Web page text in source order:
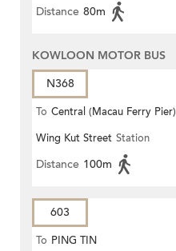
Distance 80m
KOWLOON MOTOR BUS
N368
To Central (Macau Ferry Pier)
Wing Kut Street Station
Distance 100m
603
To PING TIN